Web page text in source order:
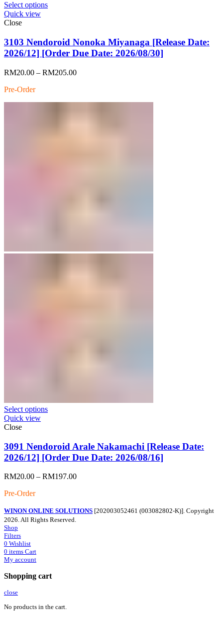
Select options
Quick view
Close
3103 Nendoroid Nonoka Miyanaga [Release Date:
2026/12] [Order Due Date: 2026/08/30]
RM20.00 – RM205.00Price
Pre-Order
Select options
Quick view
Close
3091 Nendoroid Arale Nakamachi [Release Date:
2026/12] [Order Due Date: 2026/08/16]
RM20.00 – RM197.00Price
RM197.00
Pre-Order
WINON ONLINE SOLUTIONS [202003052461 (003082802-K)]. Copyright
2026. All Rights Reserved.
Shop
Filters
0 Wishlist
0 items Cart
My account
Shopping cart
close
No products in the cart.